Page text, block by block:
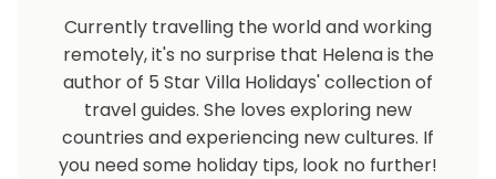
Currently travelling the world and working
remotely, it's no surprise that Helena is the
author of 5 Star Villa Holidays' collection of
travel guides. She loves exploring new
countries and experiencing new cultures. If
you need some holiday tips, look no further!